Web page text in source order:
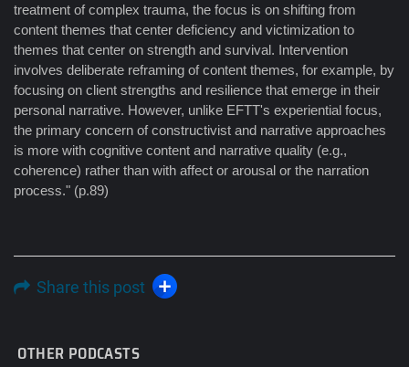
treatment of complex trauma, the focus is on shifting from
content themes that center deficiency and victimization to
themes that center on strength and survival. Intervention
involves deliberate reframing of content themes, for example, by
focusing on client strengths and resilience that emerge in their
personal narrative. However, unlike EFTT's experiential focus,
the primary concern of constructivist and narrative approaches
is more with cognitive content and narrative quality (e.g.,
coherence) rather than with affect or arousal or the narration
process." (p.89)
Share this post
OTHER PODCASTS